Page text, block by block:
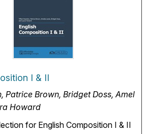
I & II
Patrice Brown, Bridget Doss, Amelia
Howard
for English Composition I & II